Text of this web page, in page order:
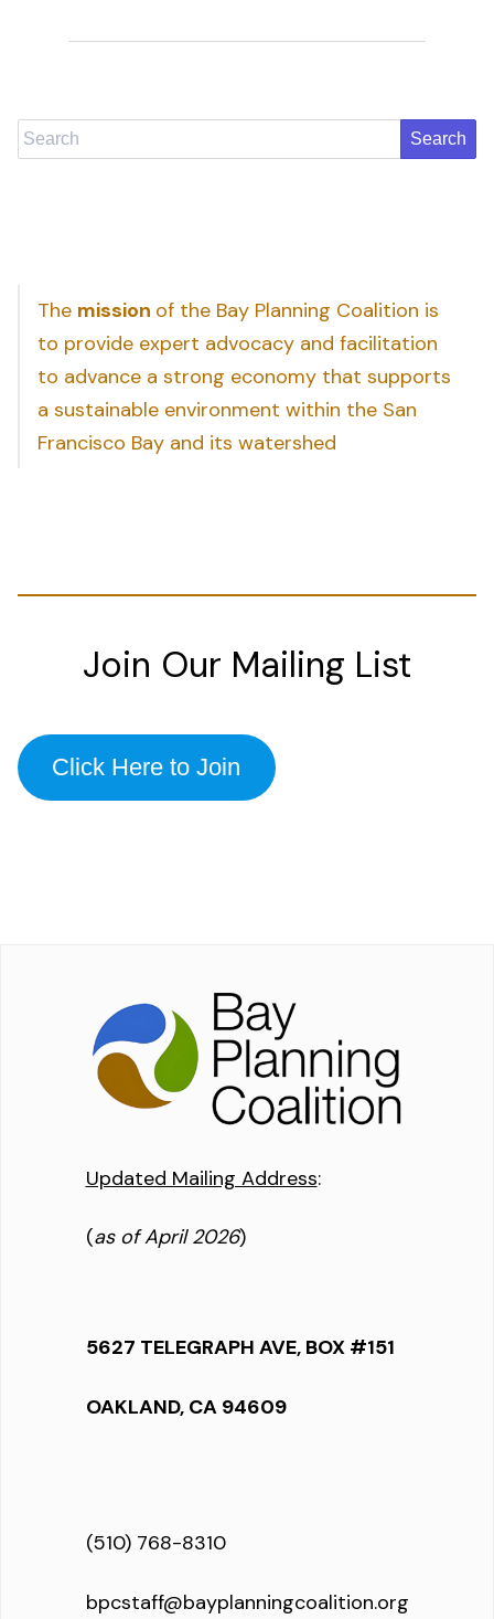
Search
The mission of the Bay Planning Coalition is
to provide expert advocacy and facilitation
to advance a strong economy that supports
a sustainable environment within the San
Francisco Bay and its watershed
Join Our Mailing List
Click Here to Join
Updated Mailing Address:
(as of April 2026)
5627 TELEGRAPH AVE, BOX #151
OAKLAND, CA 94609
(510) 768-8310
bpcstaff@bayplanningcoalition.org